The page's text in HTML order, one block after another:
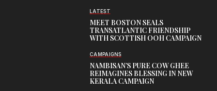
LATEST
MEET BOSTON SEALS
TRANSATLANTIC FRIENDSHIP
WITH SCOTTISH OOH CAMPAIGN
CAMPAIGNS
NAMBISAN’S PURE COW GHEE
REIMAGINES BLESSING IN NEW
KERALA CAMPAIGN